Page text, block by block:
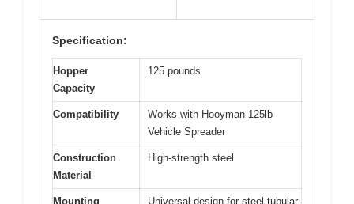
Specification:
Hopper
Capacity
125 pounds
Compatibility
Works with Hooyman 125lb
Vehicle Spreader
Construction
Material
High-strength steel
Mounting
Universal design for steel tubular